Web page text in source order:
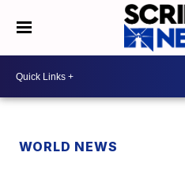
WORLD NEWS